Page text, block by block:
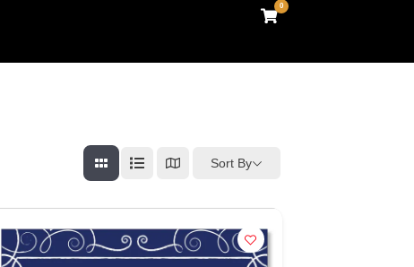
View
shopping
0
Sort By